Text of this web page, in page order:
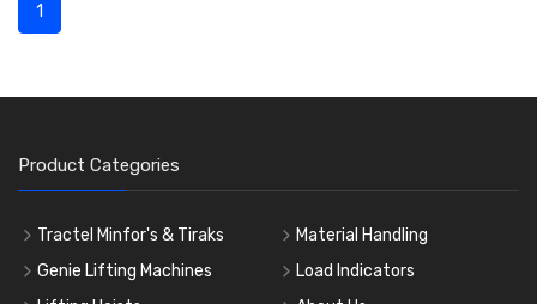
1
Product Categories
Tractel Minfor's & Tiraks
Genie Lifting Machines
Material Handling
Load Indicators